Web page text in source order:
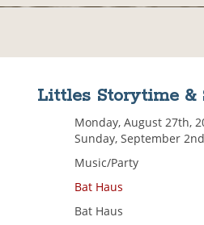
Littles Storytime &
Monday, August 27th,
Sunday, September
Music/Party
Bat Haus
Bat Haus